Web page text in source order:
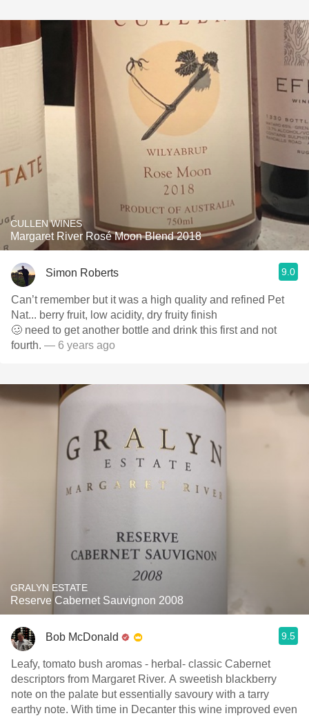
CULLEN WINES
Margaret River Rosé Moon Blend 2018
Simon Roberts 9.0
Can’t remember but it was a high quality and refined Pet
Nat... berry fruit, low acidity, dry fruity finish
🥴 need to get another bottle and drink this first and not
fourth. — 6 years ago
GRALYN ESTATE
Reserve Cabernet Sauvignon 2008
Bob McDonald 9.5
Leafy, tomato bush aromas - herbal- classic Cabernet
descriptors from Margaret River. A sweetish blackberry
note on the palate but essentially savoury with a tarry
earthy note. With time in Decanter this wine improved even